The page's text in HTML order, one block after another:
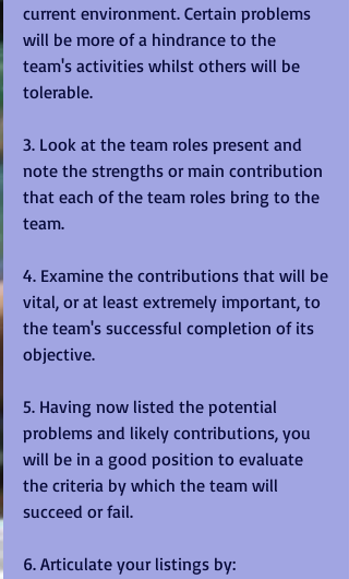
current environment. Certain problems
will be more of a hindrance to the
team's activities whilst others will be
tolerable.
3. Look at the team roles present and
note the strengths or main contribution
that each of the team roles bring to the
team.
4. Examine the contributions that will be
vital, or at least extremely important, to
the team's successful completion of its
objective.
5. Having now listed the potential
problems and likely contributions, you
will be in a good position to evaluate
the criteria by which the team will
succeed or fail.
6. Articulate your listings by: